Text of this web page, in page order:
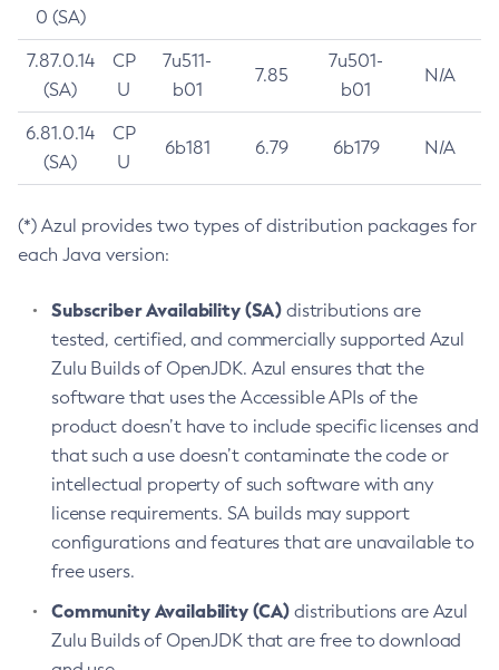
0 (SA)
7.87.0.14
(SA)
CP
U
7u511-
b01
7.85
7u501-
b01
N/A
6.81.0.14
(SA)
CP
U
6b181 6.79 6b179 N/A
(*) Azul provides two types of distribution packages for
each Java version:
Subscriber Availability (SA) distributions are
tested, certified, and commercially supported Azul
Zulu Builds of OpenJDK. Azul ensures that the
software that uses the Accessible APIs of the
product doesn’t have to include specific licenses and
that such a use doesn’t contaminate the code or
intellectual property of such software with any
license requirements. SA builds may support
configurations and features that are unavailable to
free users.
Community Availability (CA) distributions are Azul
Zulu Builds of OpenJDK that are free to download